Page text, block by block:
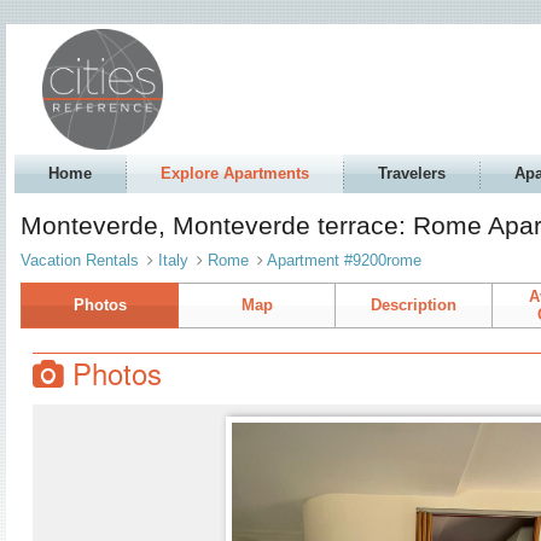
Home Explore Apartments Travelers
Monteverde, Monteverde terrace: Rome
Vacation Rentals Italy Rome Apartment #9200rome
Photos Map Description
Photos